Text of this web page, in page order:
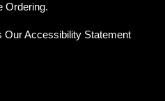
Ordering.
Our Accessibility Statement